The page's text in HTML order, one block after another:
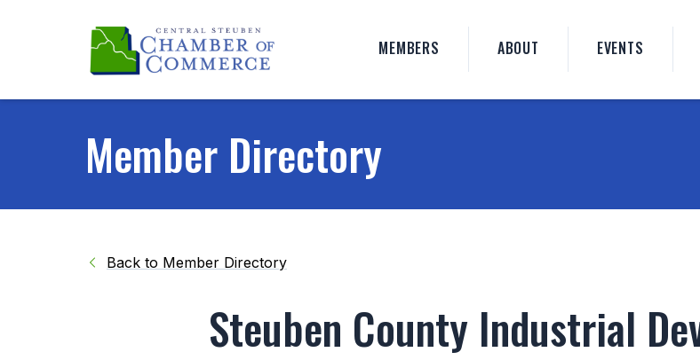
MEMBERS ABOUT EVENTS
Member Directory
Back to Member Directory
Steuben County Industrial